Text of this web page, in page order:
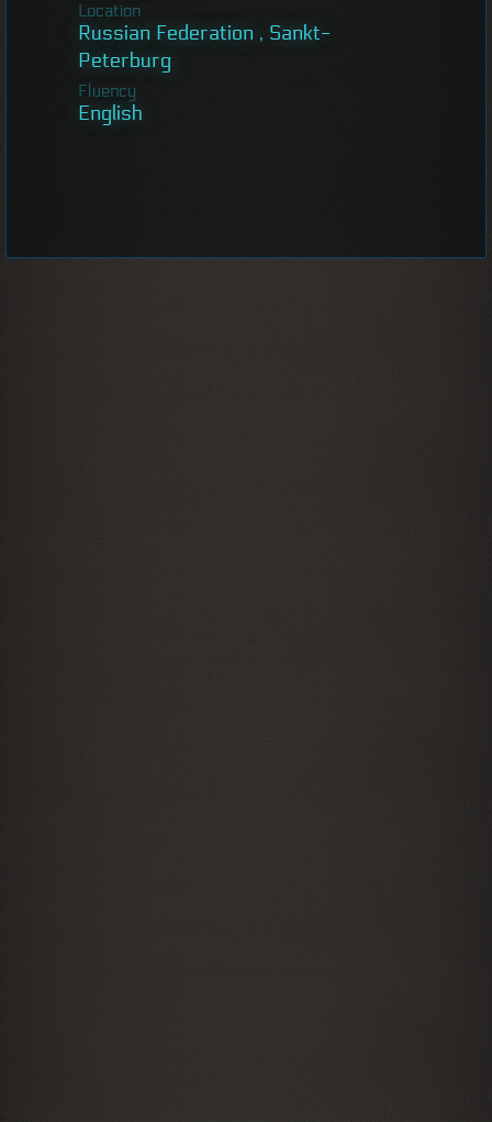
Location
Russian Federation , Sankt-
Peterburg
Fluency
English